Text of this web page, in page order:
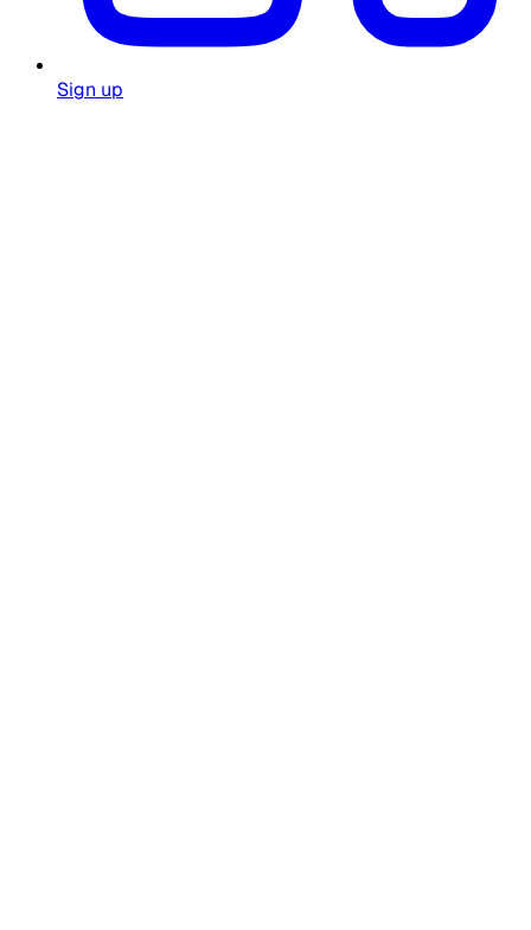
Sign up